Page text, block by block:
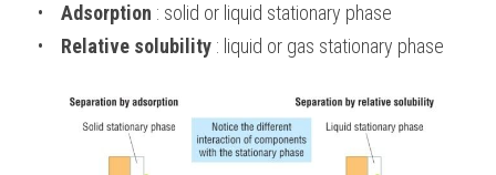
• Adsorption : solid or liquid stationary phase
• Relative solubility : liquid or gas stationary phase